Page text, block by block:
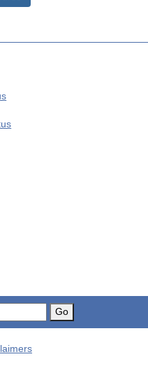
Go